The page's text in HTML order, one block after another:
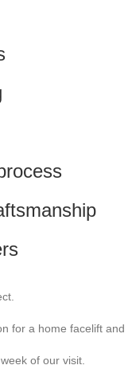
for a home facelift and
of our visit.